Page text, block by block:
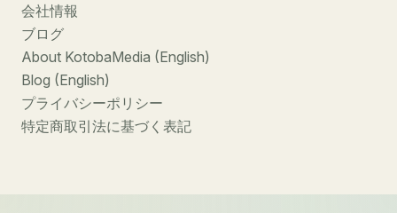
会社情報
ブログ
About KotobaMedia (English)
Blog (English)
プライバシーポリシー
特定商取引法に基づく表記